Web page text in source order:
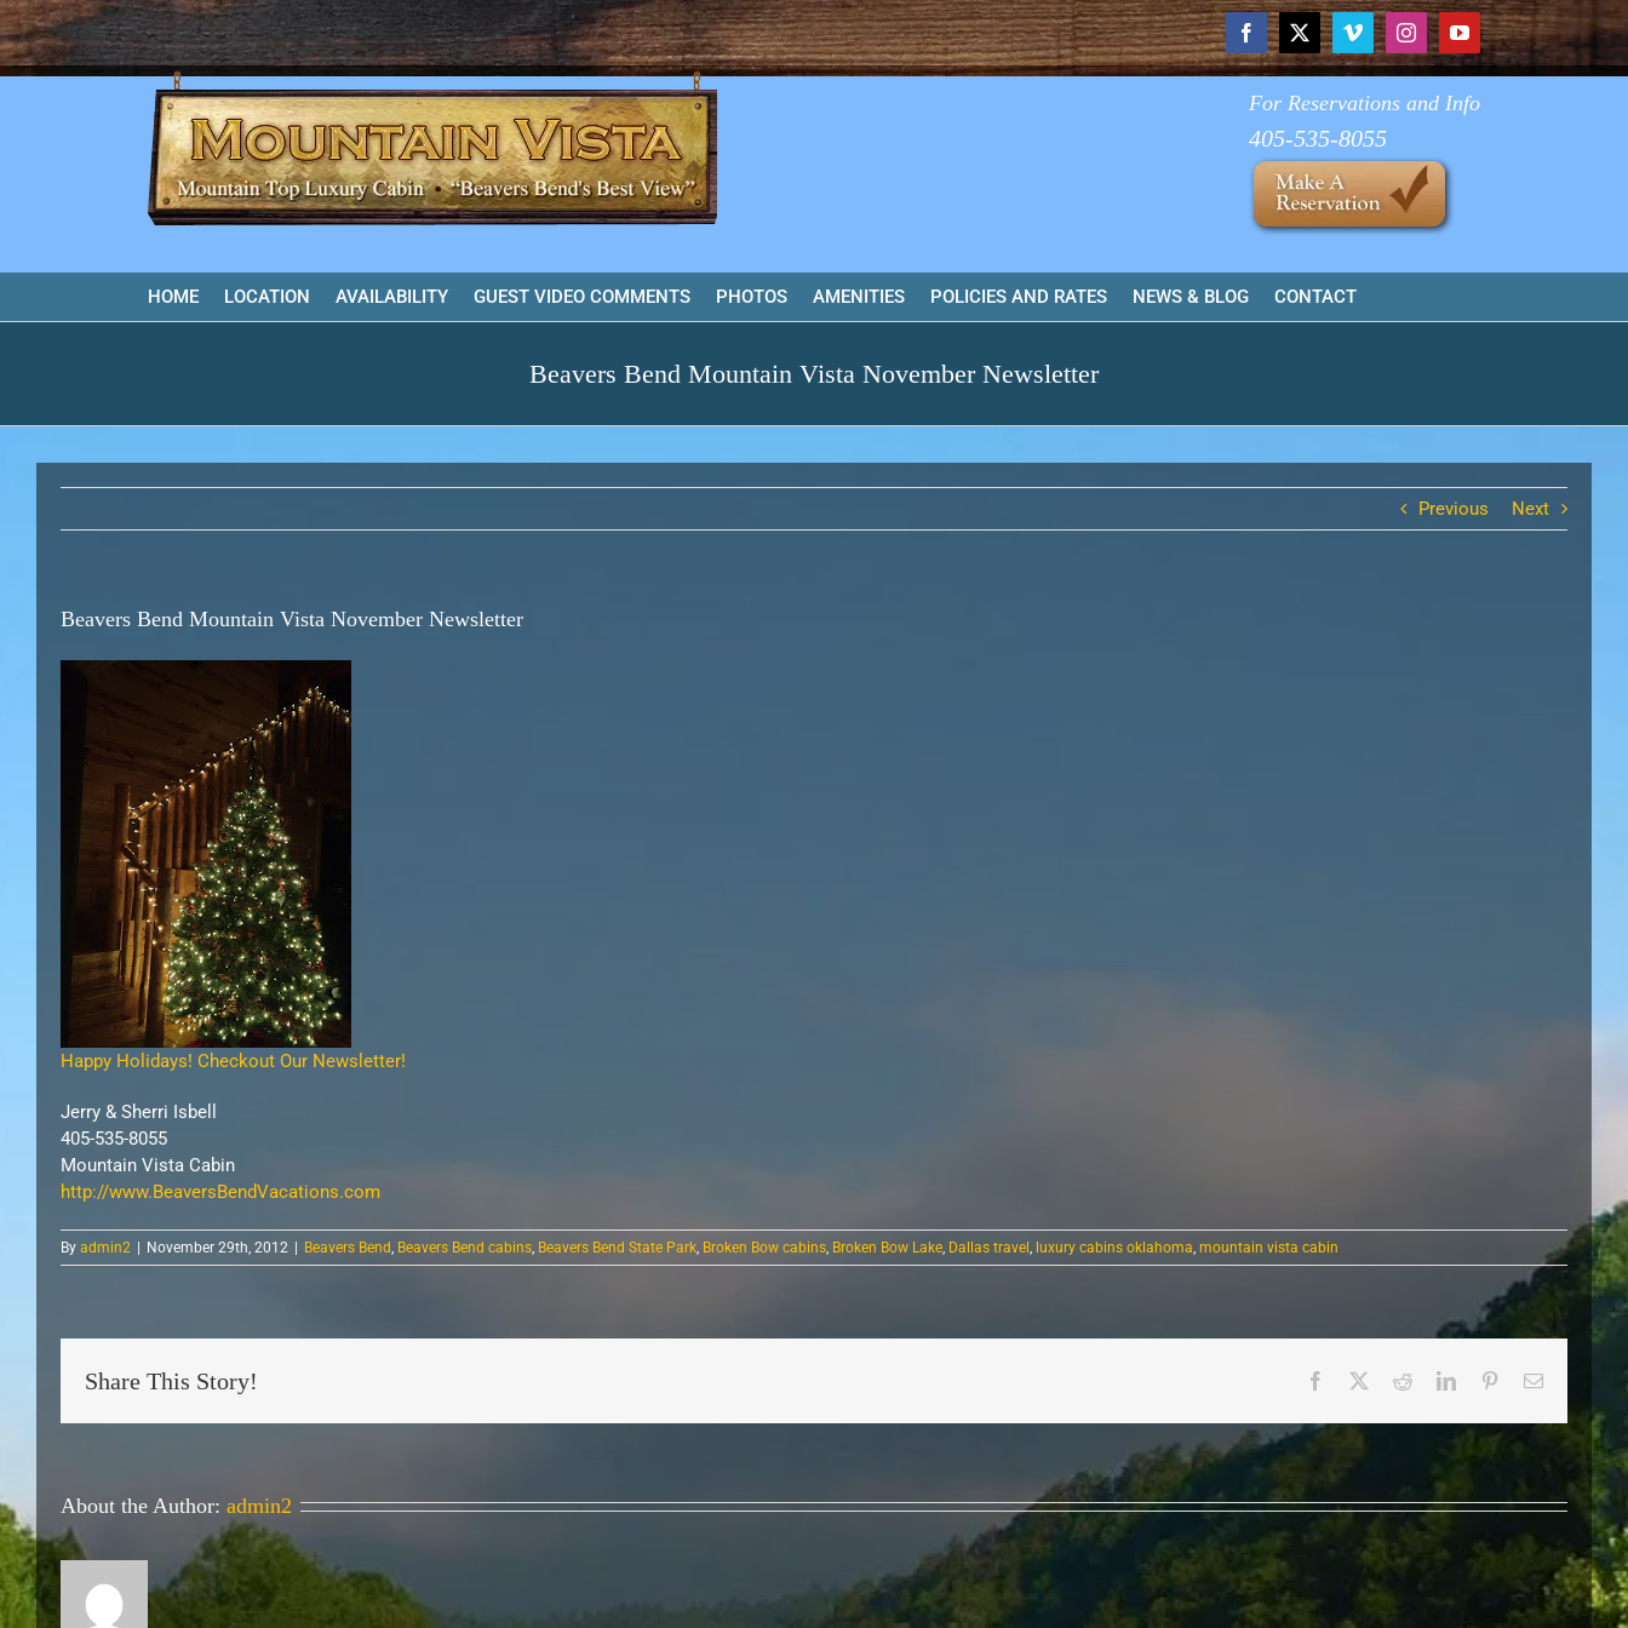
Skip
to
content
Facebook
X VimeoInstagramYouTube
For Reservations and Info
405-535-8055
HOME LOCATION AVAILABILITY GUEST VIDEO COMMENTS PHOTOS AMENITIES POLICIES AND RATES NEWS & BLOG CONTACT
Beavers Bend Mountain Vista November Newsletter
Previous Next
Beavers Bend Mountain Vista November Newsletter
Happy Holidays! Checkout Our Newsletter!
Jerry & Sherri Isbell
405-535-8055
Mountain Vista Cabin
http://www.BeaversBendVacations.com
By admin2 | November 29th, 2012 | Beavers Bend Beavers Bend cabins Beavers Bend State Park Broken Bow cabins Broken Bow Lake Dallas travel luxury cabins oklahoma mountain vista cabin
Share This Story! Facebook RedditLinkedInPinterestEmail
About the Author: admin2